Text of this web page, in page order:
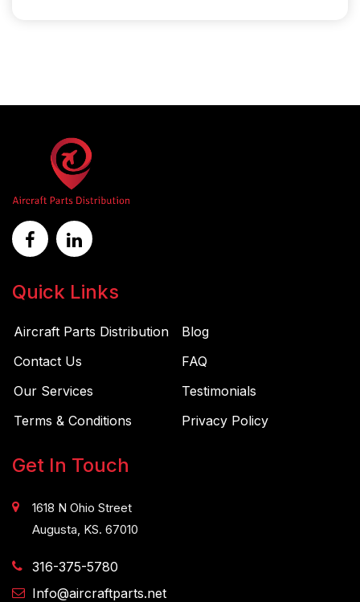
Quick Links
Aircraft Parts Distribution
Blog
Contact Us
FAQ
Our Services
Testimonials
Terms & Conditions
Privacy Policy
Get In Touch
1618 N Ohio Street
Augusta, KS. 67010
316-375-5780
Info@aircraftparts.net